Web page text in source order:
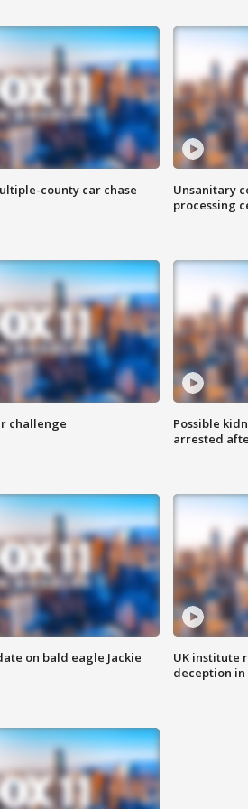
county car chase
Unsanitary
processing
challenge
Possible
arrested
on bald eagle Jackie
UK institute
deception in